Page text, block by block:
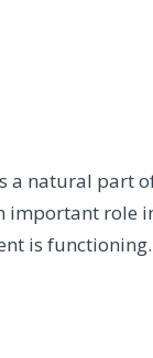
a natural part
important role
is functioning.